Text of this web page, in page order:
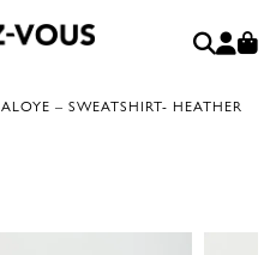
ALOYE – SWEATSHIRT- HEATHER